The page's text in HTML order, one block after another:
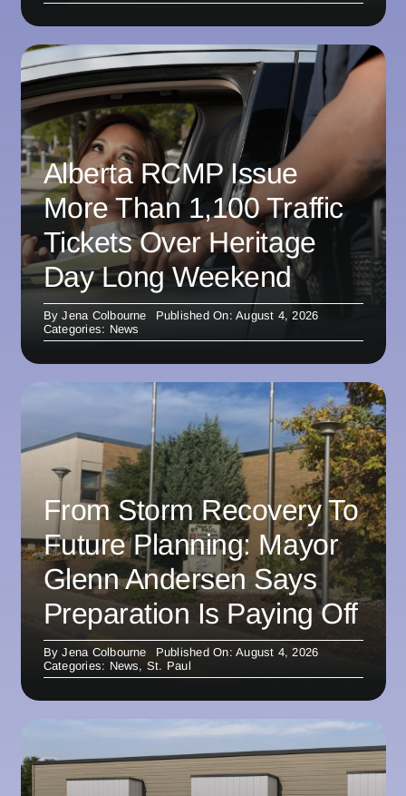
Alberta RCMP Issue
More Than 1,100 Traffic
Tickets Over Heritage
Day Long Weekend
ByJena Colbourne
Published On: August 4, 2026
Categories: News
From Storm Recovery To
Future Planning: Mayor
Glenn Andersen Says
Preparation Is Paying Off
ByJena Colbourne
Published On: August 4, 2026
Categories: News, St. Paul